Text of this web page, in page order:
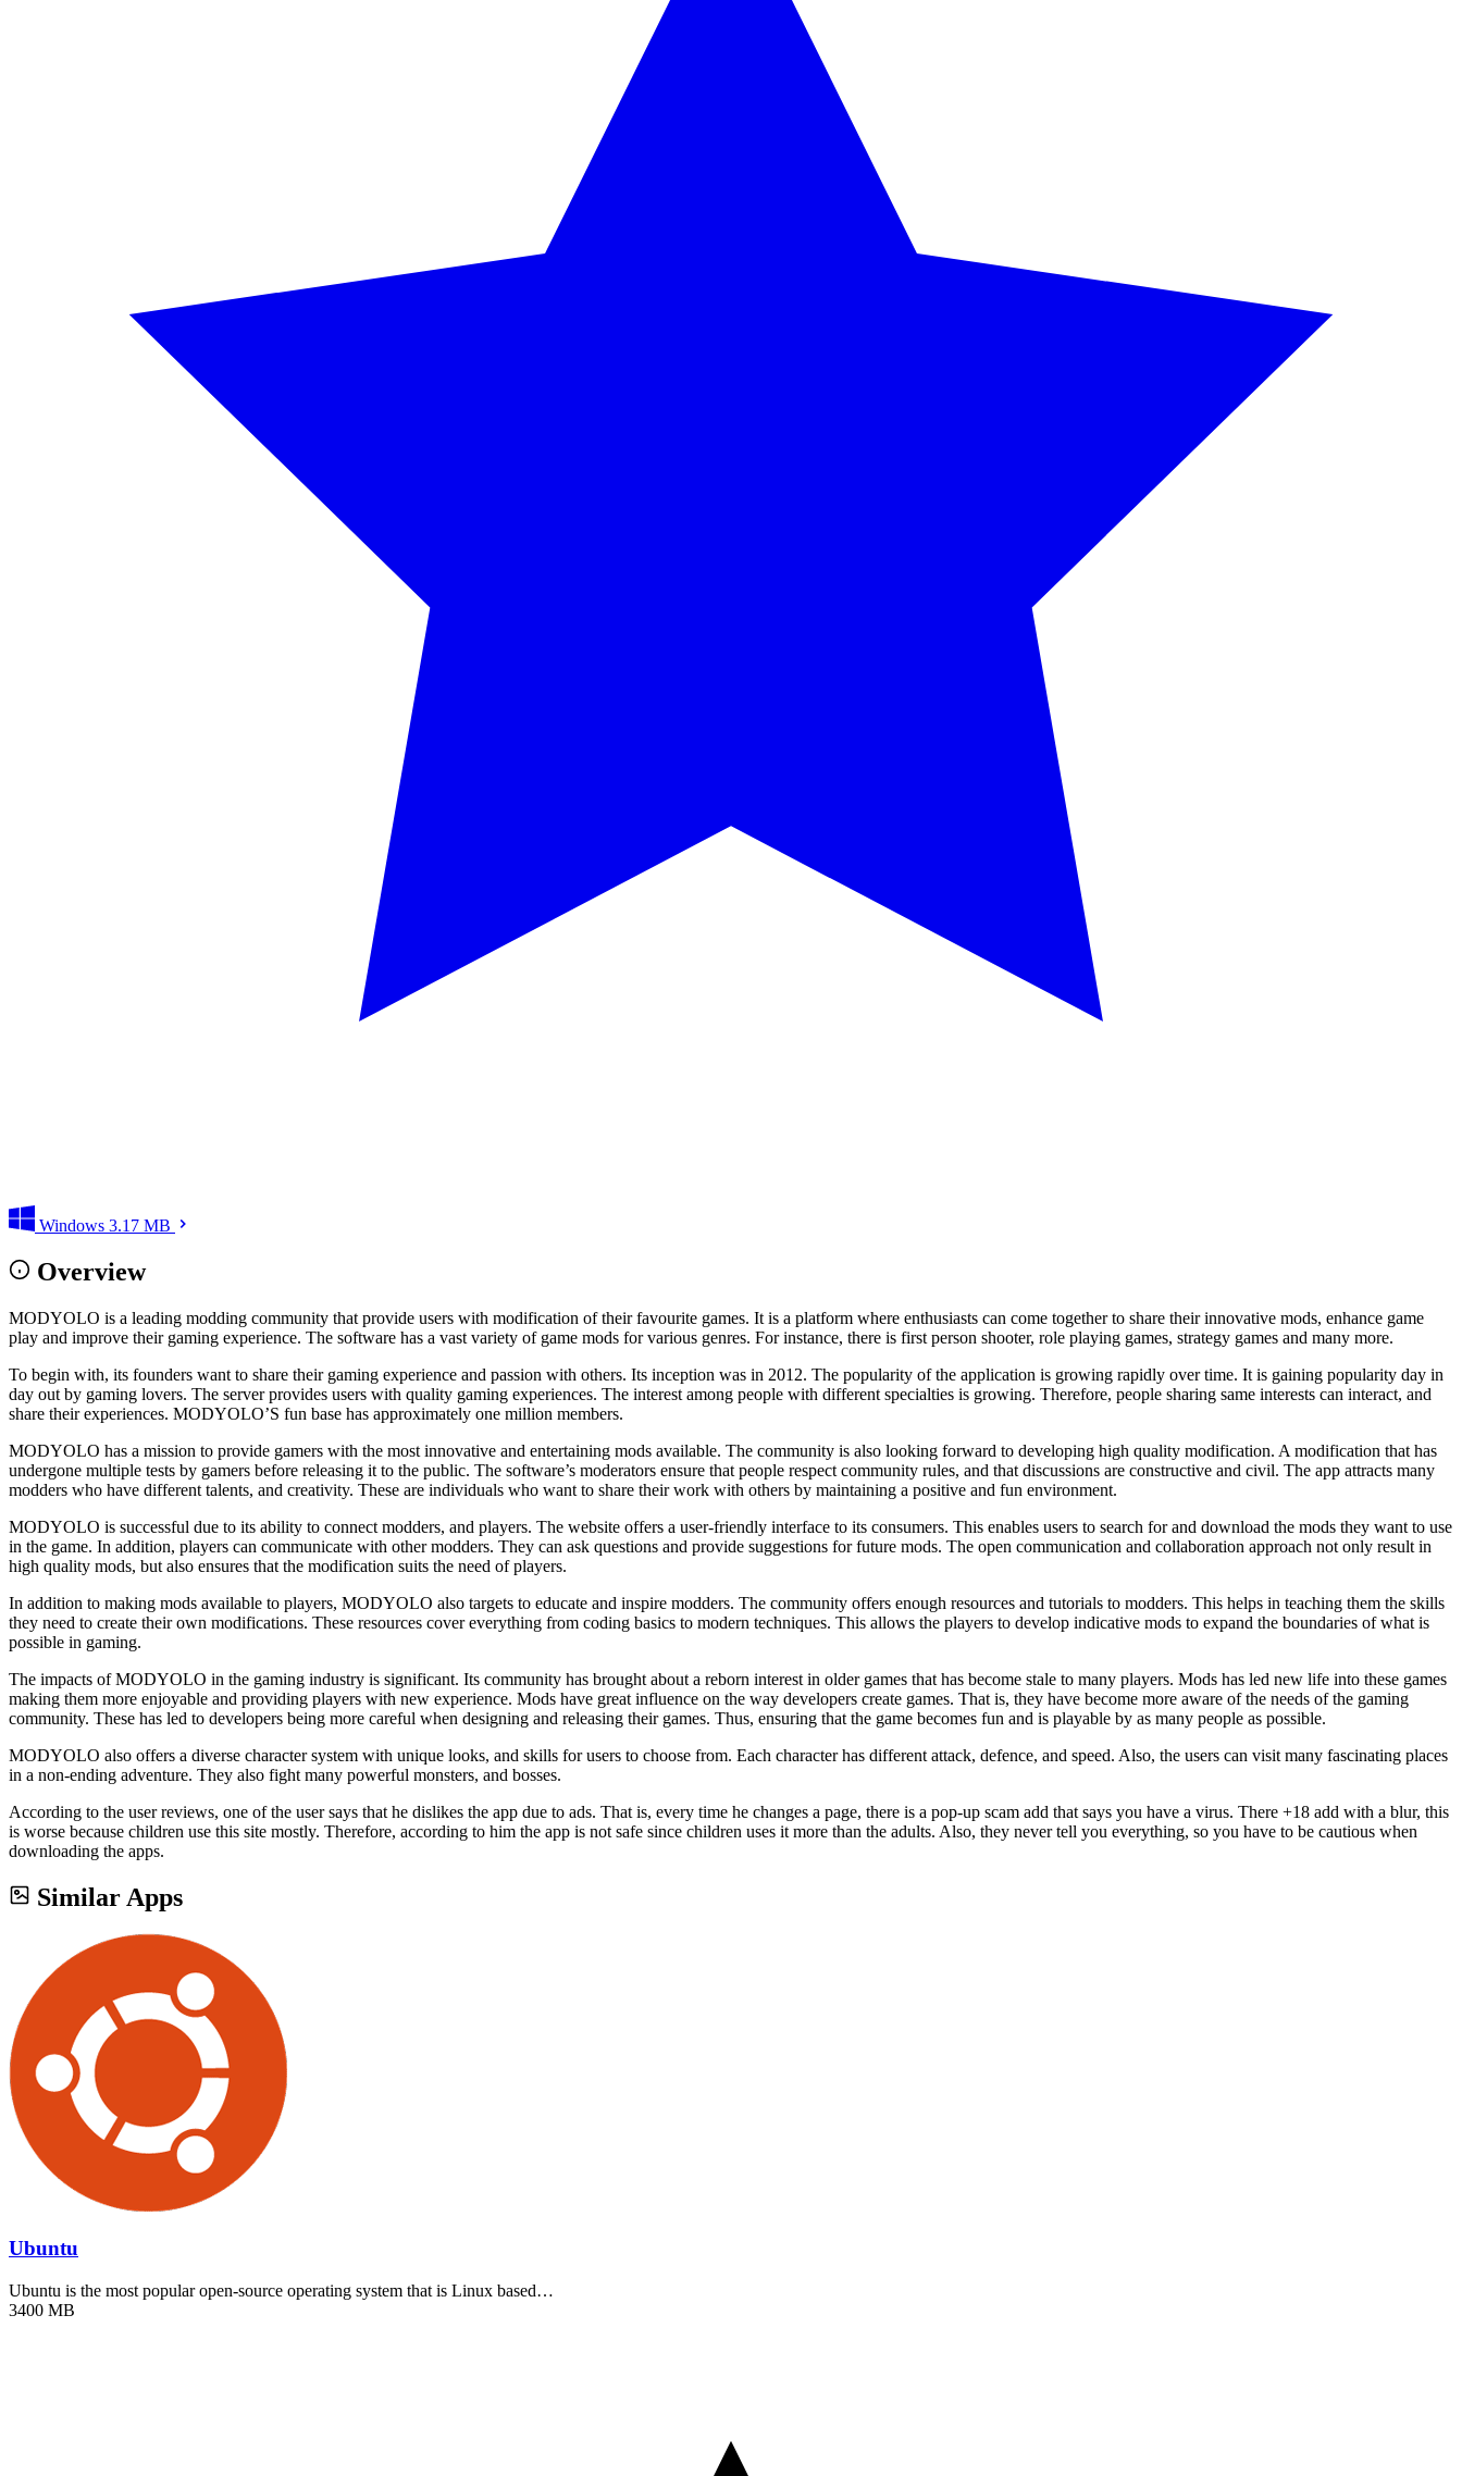
Windows 3.17 MB
Overview
MODYOLO is a leading modding community that provide users with modification of their favourite games. It is a platform where enthusiasts can come together to share their innovative mods, enhance game
play and improve their gaming experience. The software has a vast variety of game mods for various genres. For instance, there is first person shooter, role playing games, strategy games and many more.
To begin with, its founders want to share their gaming experience and passion with others. Its inception was in 2012. The popularity of the application is growing rapidly over time. It is gaining popularity day in
day out by gaming lovers. The server provides users with quality gaming experiences. The interest among people with different specialties is growing. Therefore, people sharing same interests can interact, and
share their experiences. MODYOLO’S fun base has approximately one million members.
MODYOLO has a mission to provide gamers with the most innovative and entertaining mods available. The community is also looking forward to developing high quality modification. A modification that has
undergone multiple tests by gamers before releasing it to the public. The software’s moderators ensure that people respect community rules, and that discussions are constructive and civil. The app attracts many
modders who have different talents, and creativity. These are individuals who want to share their work with others by maintaining a positive and fun environment.
MODYOLO is successful due to its ability to connect modders, and players. The website offers a user-friendly interface to its consumers. This enables users to search for and download the mods they want to use
in the game. In addition, players can communicate with other modders. They can ask questions and provide suggestions for future mods. The open communication and collaboration approach not only result in
high quality mods, but also ensures that the modification suits the need of players.
In addition to making mods available to players, MODYOLO also targets to educate and inspire modders. The community offers enough resources and tutorials to modders. This helps in teaching them the skills
they need to create their own modifications. These resources cover everything from coding basics to modern techniques. This allows the players to develop indicative mods to expand the boundaries of what is
possible in gaming.
The impacts of MODYOLO in the gaming industry is significant. Its community has brought about a reborn interest in older games that has become stale to many players. Mods has led new life into these games
making them more enjoyable and providing players with new experience. Mods have great influence on the way developers create games. That is, they have become more aware of the needs of the gaming
community. These has led to developers being more careful when designing and releasing their games. Thus, ensuring that the game becomes fun and is playable by as many people as possible.
MODYOLO also offers a diverse character system with unique looks, and skills for users to choose from. Each character has different attack, defence, and speed. Also, the users can visit many fascinating places
in a non-ending adventure. They also fight many powerful monsters, and bosses.
According to the user reviews, one of the user says that he dislikes the app due to ads. That is, every time he changes a page, there is a pop-up scam add that says you have a virus. There +18 add with a blur, this
is worse because children use this site mostly. Therefore, according to him the app is not safe since children uses it more than the adults. Also, they never tell you everything, so you have to be cautious when
downloading the apps.
Similar Apps
Ubuntu
Ubuntu is the most popular open-source operating system that is Linux based…
3400 MB